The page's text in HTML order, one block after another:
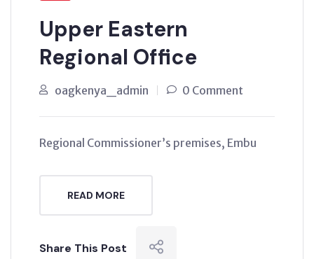
Upper Eastern
Regional Office
oagkenya_admin 0 Comment
Regional Commissioner’s premises, Embu
READ MORE
Share This Post